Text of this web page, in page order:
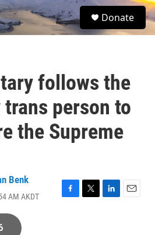
S
e
Donate
follows the
person to
the Supreme
Benk
AM AKDT
F
T
L
E